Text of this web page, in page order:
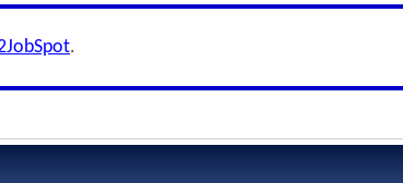
.